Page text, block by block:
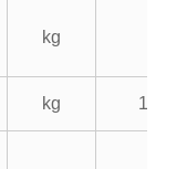
kg
kg 125